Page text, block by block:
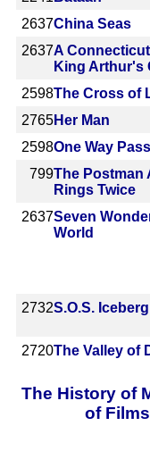
2637China Seas
2637A
King Arthur's
2598The Cross of
2765Her Man
2598One Way
799The Postman
Rings Twice
2637Seven
World
2732S.O.S. Iceberg
2720The Valley of
The History of
of